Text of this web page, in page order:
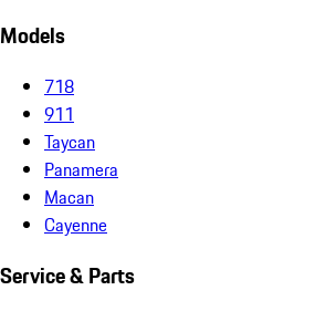
Models
718
911
Taycan
Panamera
Macan
Cayenne
Service & Parts